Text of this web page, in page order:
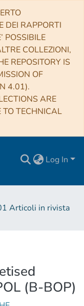
DEI RAPPORTI
POSSIBILE
COLLEZIONI,
REPOSITORY IS
OF
4.01).
ARE
TECHNICAL
Log In
Articoli in rivista
(B-BOP)